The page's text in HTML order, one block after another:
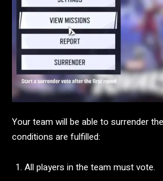
Your team will be able to surrender
conditions are fulfilled:
All players in the team must vote.